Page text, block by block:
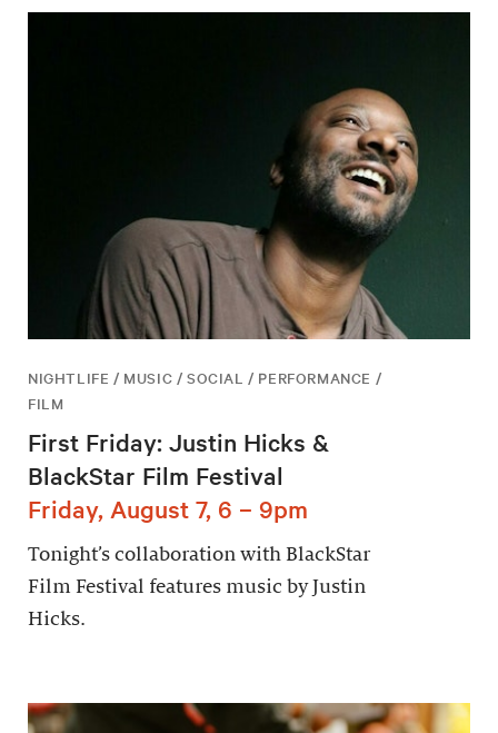
NIGHTLIFE / MUSIC / SOCIAL / PERFORMANCE /
FILM
First Friday: Justin Hicks &
BlackStar Film Festival
Friday, August 7, 6 – 9pm
Tonight’s collaboration with BlackStar
Film Festival features music by Justin
Hicks.